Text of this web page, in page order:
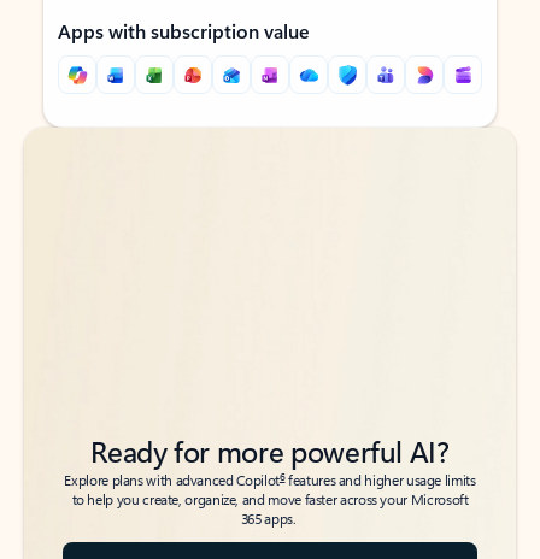
Apps with subscription value
Back to tabs
Back to tabs
Ready for more powerful AI?
Explore plans with advanced Copilot6features and higher usage limits
to help you create, organize, and move faster across your Microsoft
365 apps.